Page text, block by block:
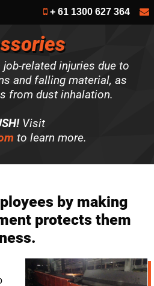
+ 61 1300 627 364
related injuries due to
and falling material, as
from dust inhalation.
Visit
to learn more.
by making
protects them